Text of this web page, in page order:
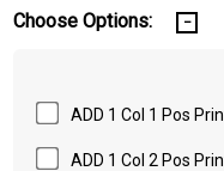
Choose Options:
ADD 1 Col 1 Pos
ADD 1 Col 2 Pos